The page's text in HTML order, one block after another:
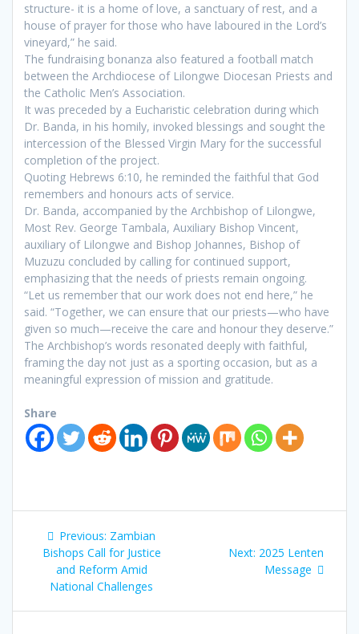
structure- it is a home of love, a sanctuary of rest, and a
house of prayer for those who have laboured in the Lord’s
vineyard,” he said.
The fundraising bonanza also featured a football match
between the Archdiocese of Lilongwe Diocesan Priests and
the Catholic Men’s Association.
It was preceded by a Eucharistic celebration during which
Dr. Banda, in his homily, invoked blessings and sought the
intercession of the Blessed Virgin Mary for the successful
completion of the project.
Quoting Hebrews 6:10, he reminded the faithful that God
remembers and honours acts of service.
Dr. Banda, accompanied by the Archbishop of Lilongwe,
Most Rev. George Tambala, Auxiliary Bishop Vincent,
auxiliary of Lilongwe and Bishop Johannes, Bishop of
Muzuzu concluded by calling for continued support,
emphasizing that the needs of priests remain ongoing.
“Let us remember that our work does not end here,” he
said. “Together, we can ensure that our priests—who have
given so much—receive the care and honour they deserve.”
The Archbishop’s words resonated deeply with faithful,
framing the day not just as a sporting occasion, but as a
meaningful expression of mission and gratitude.
Share
Previous: Zambian
Bishops Call for Justice
and Reform Amid
National Challenges
Next: 2025 Lenten
Message